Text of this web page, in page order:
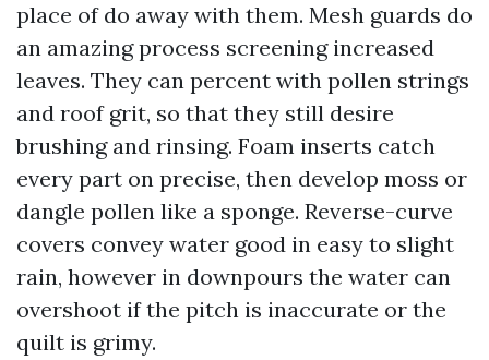
place of do away with them. Mesh guards do
an amazing process screening increased
leaves. They can percent with pollen strings
and roof grit, so that they still desire
brushing and rinsing. Foam inserts catch
every part on precise, then develop moss or
dangle pollen like a sponge. Reverse-curve
covers convey water good in easy to slight
rain, however in downpours the water can
overshoot if the pitch is inaccurate or the
quilt is grimy.